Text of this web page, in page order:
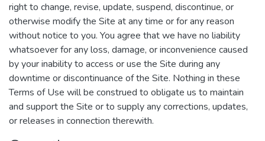
right to change, revise, update, suspend, discontinue, or
otherwise modify the Site at any time or for any reason
without notice to you. You agree that we have no liability
whatsoever for any loss, damage, or inconvenience caused
by your inability to access or use the Site during any
downtime or discontinuance of the Site. Nothing in these
Terms of Use will be construed to obligate us to maintain
and support the Site or to supply any corrections, updates,
or releases in connection therewith.